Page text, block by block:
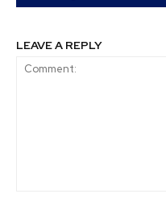
LEAVE A REPLY